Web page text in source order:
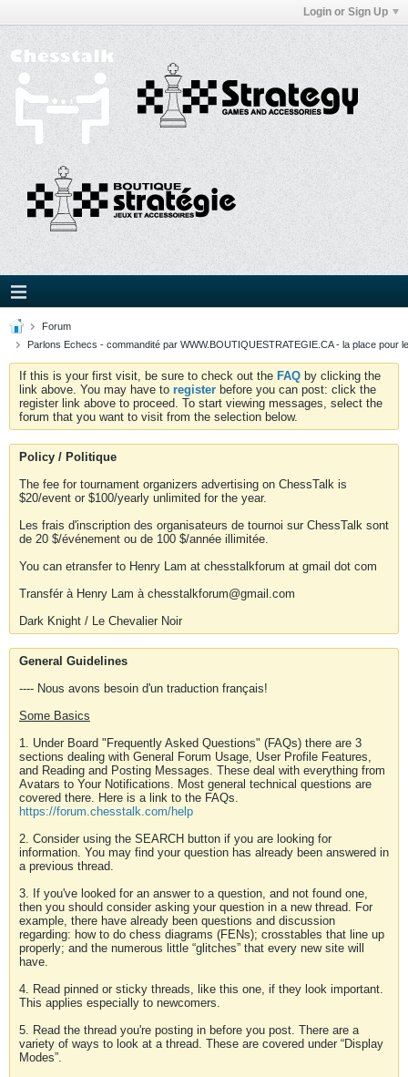
Login or Sign Up
Forum
Parlons Echecs - commandité par WWW.BOUTIQUESTRATEGIE.CA - la place pour
If this is your first visit, be sure to check out the FAQ by clicking the
link above. You may have to register before you can post: click the
register link above to proceed. To start viewing messages, select the
forum that you want to visit from the selection below.
Policy / Politique
The fee for tournament organizers advertising on ChessTalk is
$20/event or $100/yearly unlimited for the year.
Les frais d'inscription des organisateurs de tournoi sur ChessTalk sont
de 20 $/événement ou de 100 $/année illimitée.
You can etransfer to Henry Lam at chesstalkforum at gmail dot com
Transfér à Henry Lam à chesstalkforum@gmail.com
Dark Knight / Le Chevalier Noir
General Guidelines
---- Nous avons besoin d'un traduction français!
Some Basics
1. Under Board "Frequently Asked Questions" (FAQs) there are 3
sections dealing with General Forum Usage, User Profile Features,
and Reading and Posting Messages. These deal with everything from
Avatars to Your Notifications. Most general technical questions are
covered there. Here is a link to the FAQs.
https://forum.chesstalk.com/help
2. Consider using the SEARCH button if you are looking for
information. You may find your question has already been answered in
a previous thread.
3. If you've looked for an answer to a question, and not found one,
then you should consider asking your question in a new thread. For
example, there have already been questions and discussion
regarding: how to do chess diagrams (FENs); crosstables that line up
properly; and the numerous little “glitches” that every new site will
have.
4. Read pinned or sticky threads, like this one, if they look important.
This applies especially to newcomers.
5. Read the thread you're posting in before you post. There are a
variety of ways to look at a thread. These are covered under “Display
Modes”.